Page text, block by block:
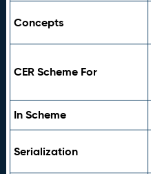
Concepts
CER Scheme For
In Scheme
Serialization